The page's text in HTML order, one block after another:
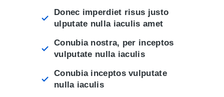
Donec imperdiet risus justo
ulputate nulla iaculis amet
Conubia nostra, per inceptos
vulputate nulla iaculis
Conubia inceptos vulputate
nulla iaculis